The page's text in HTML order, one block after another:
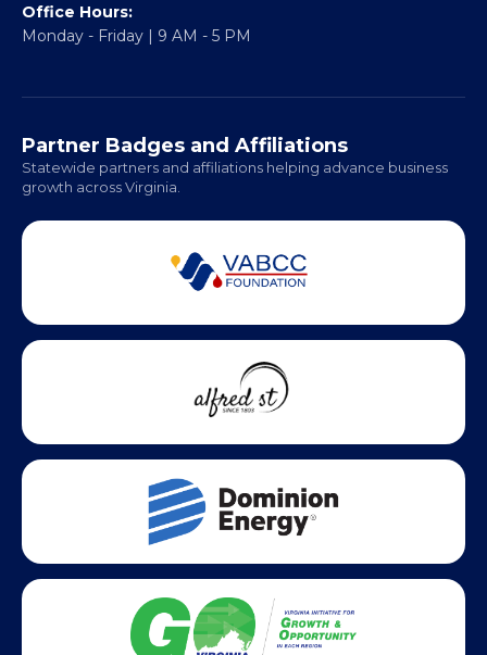
Office Hours:
Monday - Friday | 9 AM - 5 PM
Partner Badges and Affiliations
Statewide partners and affiliations helping advance business
growth across Virginia.